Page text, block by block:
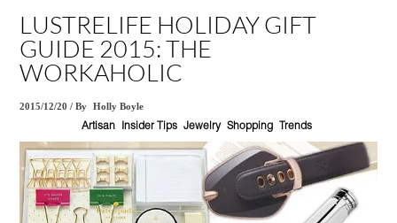
LUSTRELIFE HOLIDAY GIFT
GUIDE 2015: THE
WORKAHOLIC
2015/12/20 /By
Holly Boyle
Artisan
Insider Tips Jewelry Shopping Trends